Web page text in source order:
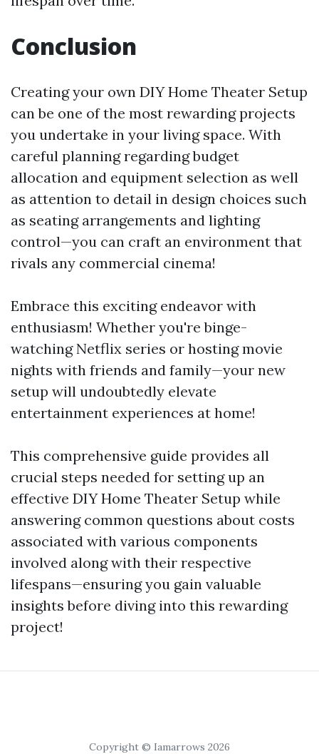
Conclusion
Creating your own DIY Home Theater Setup
can be one of the most rewarding projects
you undertake in your living space. With
careful planning regarding budget
allocation and equipment selection as well
as attention to detail in design choices such
as seating arrangements and lighting
control—you can craft an environment that
rivals any commercial cinema!
Embrace this exciting endeavor with
enthusiasm! Whether you're binge-
watching Netflix series or hosting movie
nights with friends and family—your new
setup will undoubtedly elevate
entertainment experiences at home!
This comprehensive guide provides all
crucial steps needed for setting up an
effective DIY Home Theater Setup while
answering common questions about costs
associated with various components
involved along with their respective
lifespans—ensuring you gain valuable
insights before diving into this rewarding
project!
Copyright © Iamarrows 2026